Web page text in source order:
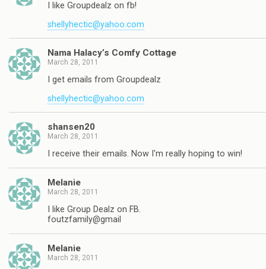
I like Groupdealz on fb!
shellyhectic@yahoo.com
Nama Halacy’s Comfy Cottage
March 28, 2011
I get emails from Groupdealz
shellyhectic@yahoo.com
shansen20
March 28, 2011
I receive their emails. Now I'm really hoping to win!
Melanie
March 28, 2011
I like Group Dealz on FB.
foutzfamily@gmail
Melanie
March 28, 2011